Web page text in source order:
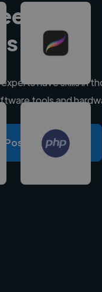
have skills in
tools and
Post a project